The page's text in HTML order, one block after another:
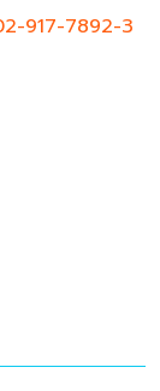
917-7892-3